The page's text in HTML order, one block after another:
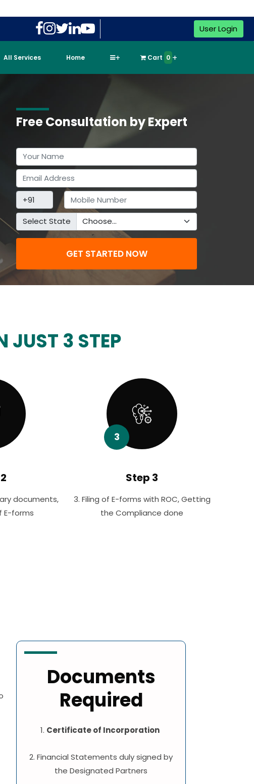
User Login
All Services Home Cart 0
Free Consultation by Expert
Select State
GET STARTED NOW
JUST 3 STEP
documents,
E-forms
3
Step 3
3. Filing of E-forms with ROC, Getting
the Compliance done
Documents
Required
1. Certificate of Incorporation
2. Financial Statements duly signed by
the Designated Partners